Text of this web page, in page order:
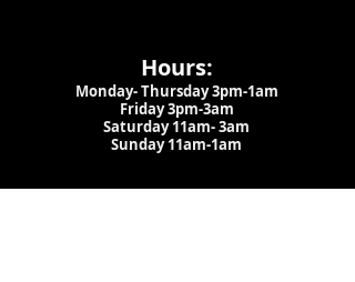
Hours:
Monday- Thursday 3pm-1am​
Friday 3pm-3am
Saturday11am-3am
Sunday 11am-1am